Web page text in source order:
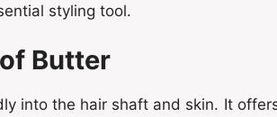
styling tool.
Butter
into the hair shaft and skin. It